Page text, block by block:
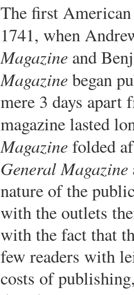
The first
1741, when
Magazine and
Magazinebegan
mere 3 days apart
magazine lasted
Magazinefolded
General Magazine
nature of the
with the outlets
with the fact that
few readers with
costs of